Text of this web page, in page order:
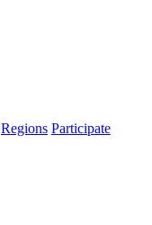
Regions Participate